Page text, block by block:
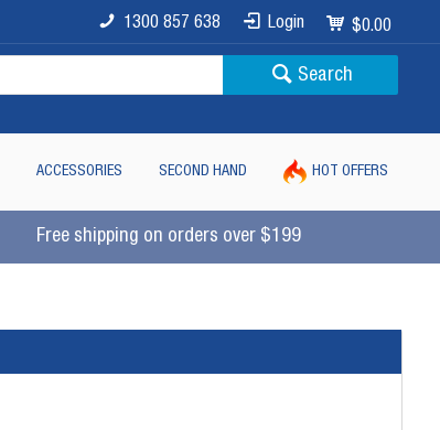
$0.00
Login
1300 857 638
Search
ACCESSORIES SECOND HAND HOT OFFERS
Free shipping on orders over $199